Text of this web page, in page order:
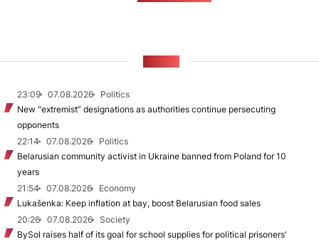
23:09 07.08.2026
Politics
New "extremist” designations as authorities continue persecuting
opponents
22:14
07.08.2026
Politics
Belarusian community activist in Ukraine banned from Poland for 10
years
21:54
07.08.2026
Economy
Lukašenka: Keep inflation at bay, boost Belarusian food sales
20:26
07.08.2026
Society
BySol raises half of its goal for school supplies for political prisoners’